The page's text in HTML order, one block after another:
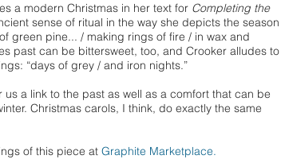
a modern Christmas in her text for Completing the
sense of ritual in the way she depicts the season
green pine... / making rings of fire / in wax and
past can be bittersweet, too, and Crooker alludes to
“days of grey / and iron nights.”
us a link to the past as well as a comfort that can be
Christmas carols, I think, do exactly the same
of this piece at Graphite Marketplace.